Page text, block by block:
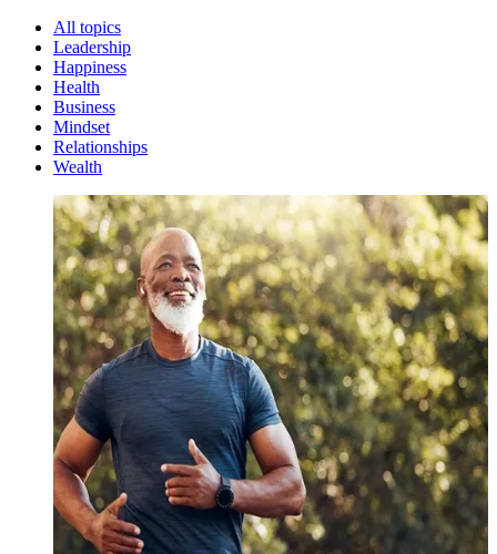
All topics
Leadership
Happiness
Health
Business
Mindset
Relationships
Wealth